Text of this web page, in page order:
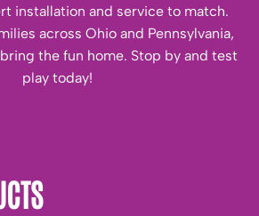
installation and service to match.
across Ohio and Pennsylvania,
the fun home. Stop by and test
play today!